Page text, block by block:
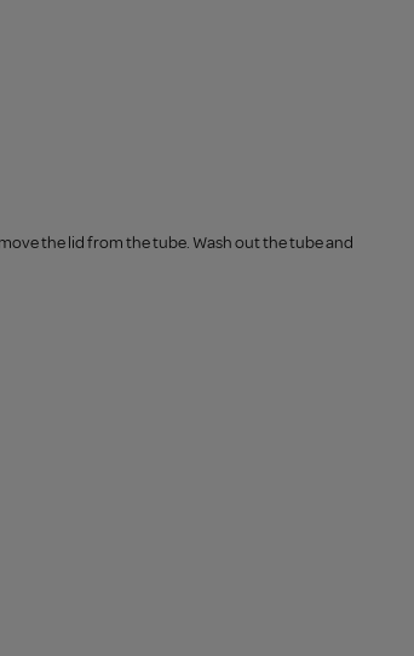
the lid from the tube. Wash out the tube and